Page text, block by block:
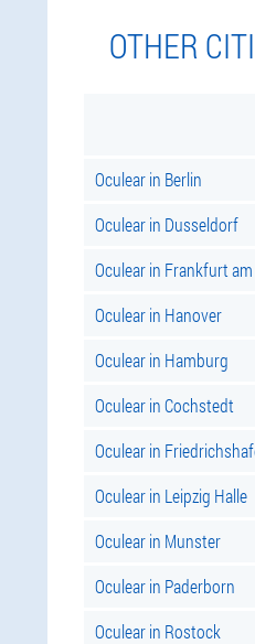
OTHER
Oculear in Berlin
Oculear in Dusseldorf
Oculear in Frankfurt
Oculear in Hanover
Oculear in Hamburg
Oculear in Cochstedt
Oculear in
Oculear in Leipzig Halle
Oculear in Munster
Oculear in Paderborn
Oculear in Rostock